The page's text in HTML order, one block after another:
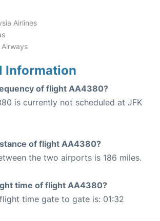
Airlines
Information
of flight AA4380?
is currently not scheduled at JFK
of flight AA4380?
the two airports is 186 miles.
time of flight AA4380?
time gate to gate is: 01:32